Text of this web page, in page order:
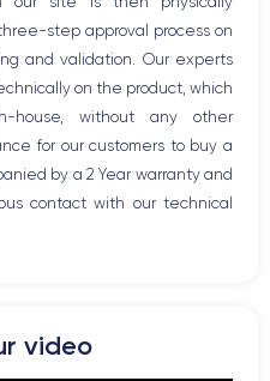
step approval process on
and validation. Our experts
on the product, which
house, without any other
for our customers to buy a
by a 2 Year warranty and
contact with our technical
video